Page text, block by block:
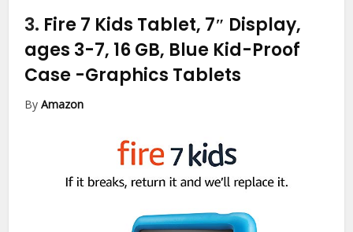
3. Fire 7 Kids Tablet, 7″ Display,
ages 3-7, 16 GB, Blue Kid-Proof
Case -Graphics Tablets
ByAmazon